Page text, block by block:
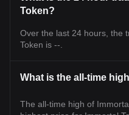
Token?
Over the last 24 hours, the
Token is --.
What is the all-time
The all-time high of